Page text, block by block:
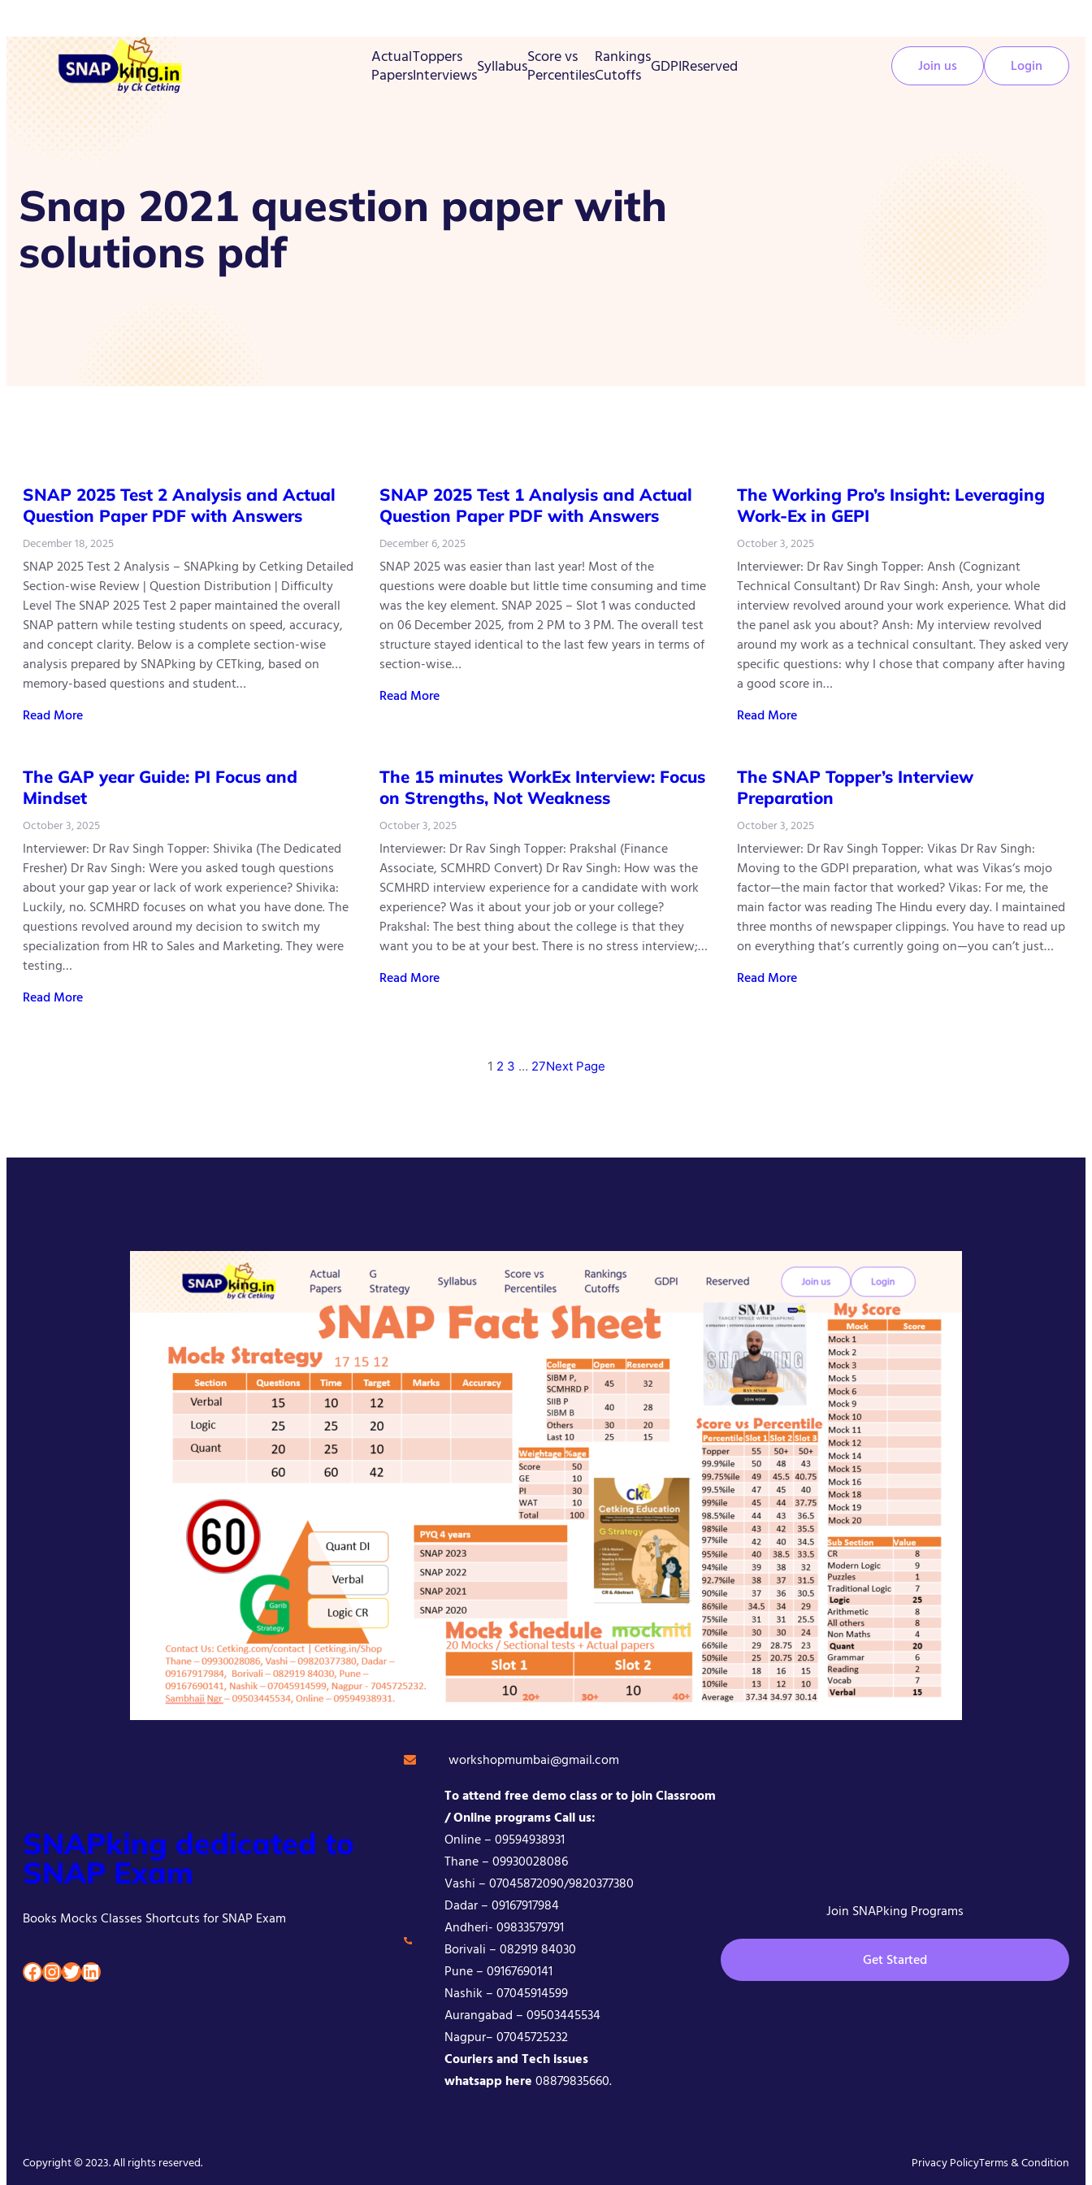
Actual
Papers
Toppers
InterviewsSyllabusScore vs
Percentiles
Rankings
Cutoffs GDPIReserved Join us Login
Snap 2021 question paper with
solutions pdf
SNAP 2025 Test 2 Analysis and Actual
Question Paper PDF with Answers
December 18, 2025
SNAP 2025 Test 2 Analysis – SNAPking by Cetking Detailed
Section-wise Review | Question Distribution | Difficulty
Level The SNAP 2025 Test 2 paper maintained the overall
SNAP pattern while testing students on speed, accuracy,
and concept clarity. Below is a complete section-wise
analysis prepared by SNAPking by CETking, based on
memory-based questions and student…
Read More
SNAP 2025 Test 1 Analysis and Actual
Question Paper PDF with Answers
December 6, 2025
SNAP 2025 was easier than last year! Most of the
questions were doable but little time consuming and time
was the key element. SNAP 2025 – Slot 1 was conducted
on 06 December 2025, from 2 PM to 3 PM. The overall test
structure stayed identical to the last few years in terms of
section-wise…
Read More
The Working Pro’s Insight: Leveraging
Work-Ex in GEPI
October 3, 2025
Interviewer: Dr Rav Singh Topper: Ansh (Cognizant
Technical Consultant) Dr Rav Singh: Ansh, your whole
interview revolved around your work experience. What did
the panel ask you about? Ansh: My interview revolved
around my work as a technical consultant. They asked very
specific questions: why I chose that company after having
a good score in…
Read More
The GAP year Guide: PI Focus and
Mindset
October 3, 2025
Interviewer: Dr Rav Singh Topper: Shivika (The Dedicated
Fresher) Dr Rav Singh: Were you asked tough questions
about your gap year or lack of work experience? Shivika:
Luckily, no. SCMHRD focuses on what you have done. The
questions revolved around my decision to switch my
specialization from HR to Sales and Marketing. They were
testing…
Read More
The 15 minutes WorkEx Interview: Focus
on Strengths, Not Weakness
October 3, 2025
Interviewer: Dr Rav Singh Topper: Prakshal (Finance
Associate, SCMHRD Convert) Dr Rav Singh: How was the
SCMHRD interview experience for a candidate with work
experience? Was it about your job or your college?
Prakshal: The best thing about the college is that they
want you to be at your best. There is no stress interview;…
Read More
The SNAP Topper’s Interview
Preparation
October 3, 2025
Interviewer: Dr Rav Singh Topper: Vikas Dr Rav Singh:
Moving to the GDPI preparation, what was Vikas‘s mojo
factor—the main factor that worked? Vikas: For me, the
main factor was reading The Hindu every day. I maintained
three months of newspaper clippings. You have to read up
on everything that’s currently going on—you can’t just…
Read More
1 2 3 … 27Next Page
SNAPking dedicated to
SNAP Exam
Books Mocks Classes Shortcuts for SNAP Exam
Facebook InstagramTwitter LinkedIn
workshopmumbai@gmail.com
To attend free demo class or to join Classroom
/ Online programs Call us:
Online – 09594938931
Thane – 09930028086
Vashi – 07045872090/9820377380
Dadar – 09167917984
Andheri- 09833579791
Borivali – 082919 84030
Pune – 09167690141
Nashik – 07045914599
Aurangabad – 09503445534
Nagpur– 07045725232
Couriers and Tech issues
whatsapp here08879835660.
Join SNAPking Programs
Get Started
Copyright © 2023. All rights reserved. Privacy PolicyTerms & Condition